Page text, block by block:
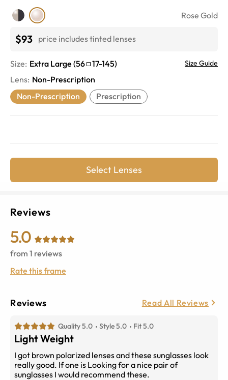
Rose Gold
$93 price includes tinted lenses
Size: Extra Large (56 17-145) Size Guide
Lens: Non-Prescription
Non-Prescription
Prescription
Select Lenses
Reviews
5.0
from 1 reviews
Rate this frame
Reviews Read All Reviews
Quality 5.0 Style 5.0 Fit 5.0
Light Weight
I got brown polarized lenses and these sunglasses look
really good. If one is Looking for a nice pair of
sunglasses I would recommend these.